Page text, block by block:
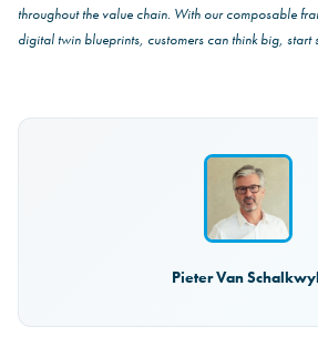
throughout the value chain. With our composable
digital twin blueprints, customers can think big, start
Pieter Van